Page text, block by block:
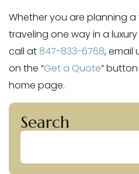
Whether you are planning
traveling one way in a
call at 847-833-6768, email
on the “Get a Quote”
home page.
Search